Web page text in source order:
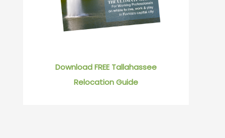
Download FREE Tallahassee
Relocation Guide